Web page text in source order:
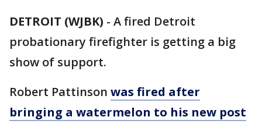
DETROIT (WJBK) - A fired Detroit
probationary firefighter is getting a big
show of support.
Robert Pattinson was fired after
bringing a watermelon to his new post